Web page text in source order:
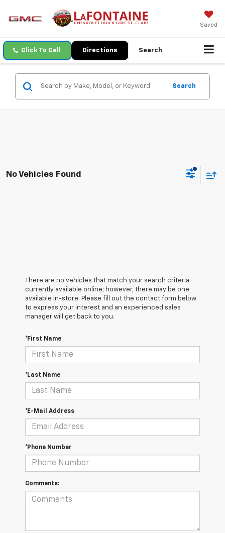
Saved
Click To Call Directions Search
Search
No Vehicles Found
There are no vehicles that match your search criteria
currently available online; however, there may be one
available in-store. Please fill out the contact form below
to express your interest and an experienced sales
manager will get back to you.
*First Name
*Last Name
*E-Mail Address
*Phone Number
Comments: